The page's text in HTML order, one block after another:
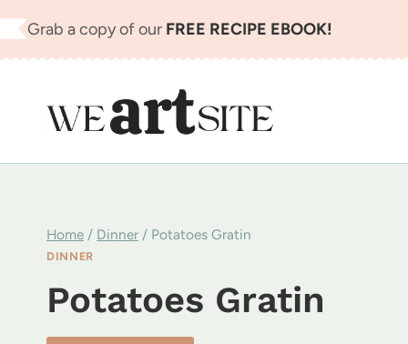
Skip
to
Grab a copy of our FREE RECIPE EBOOK!
Home / Dinner / Potatoes Gratin
DINNER
Potatoes Gratin